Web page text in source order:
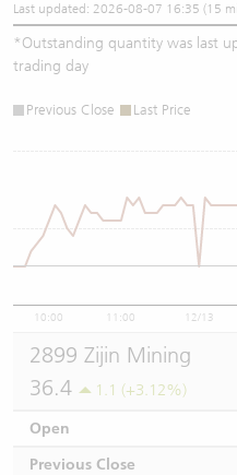
Last updated: 2026-08-07 16:35 (15
*Outstanding quantity was last
trading day
Previous Close Last Price
10:00 11:00 12/13
2899 Zijin Mining
36.4
1.1 (+3.12%)
Open
Previous Close